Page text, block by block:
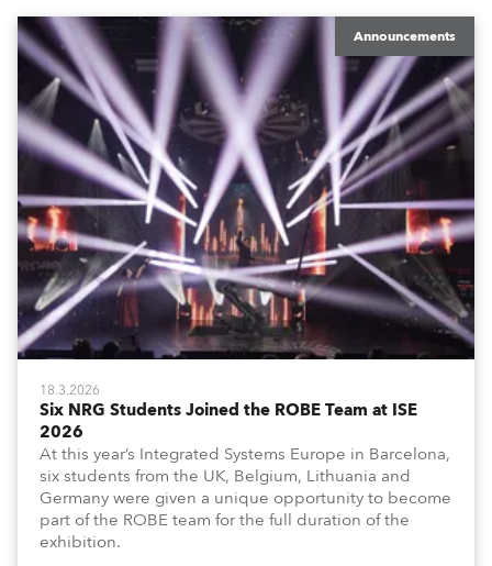
Announcements
18.3.2026
Six NRG Students Joined the ROBE Team at ISE
2026
At this year’s Integrated Systems Europe in Barcelona,
six students from the UK, Belgium, Lithuania and
Germany were given a unique opportunity to become
part of the ROBE team for the full duration of the
exhibition.